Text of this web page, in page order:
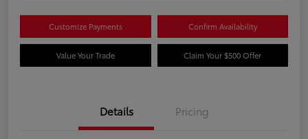
Customize Payments Confirm Availability
Value Your Trade Claim Your $500 Offer
Details Pricing